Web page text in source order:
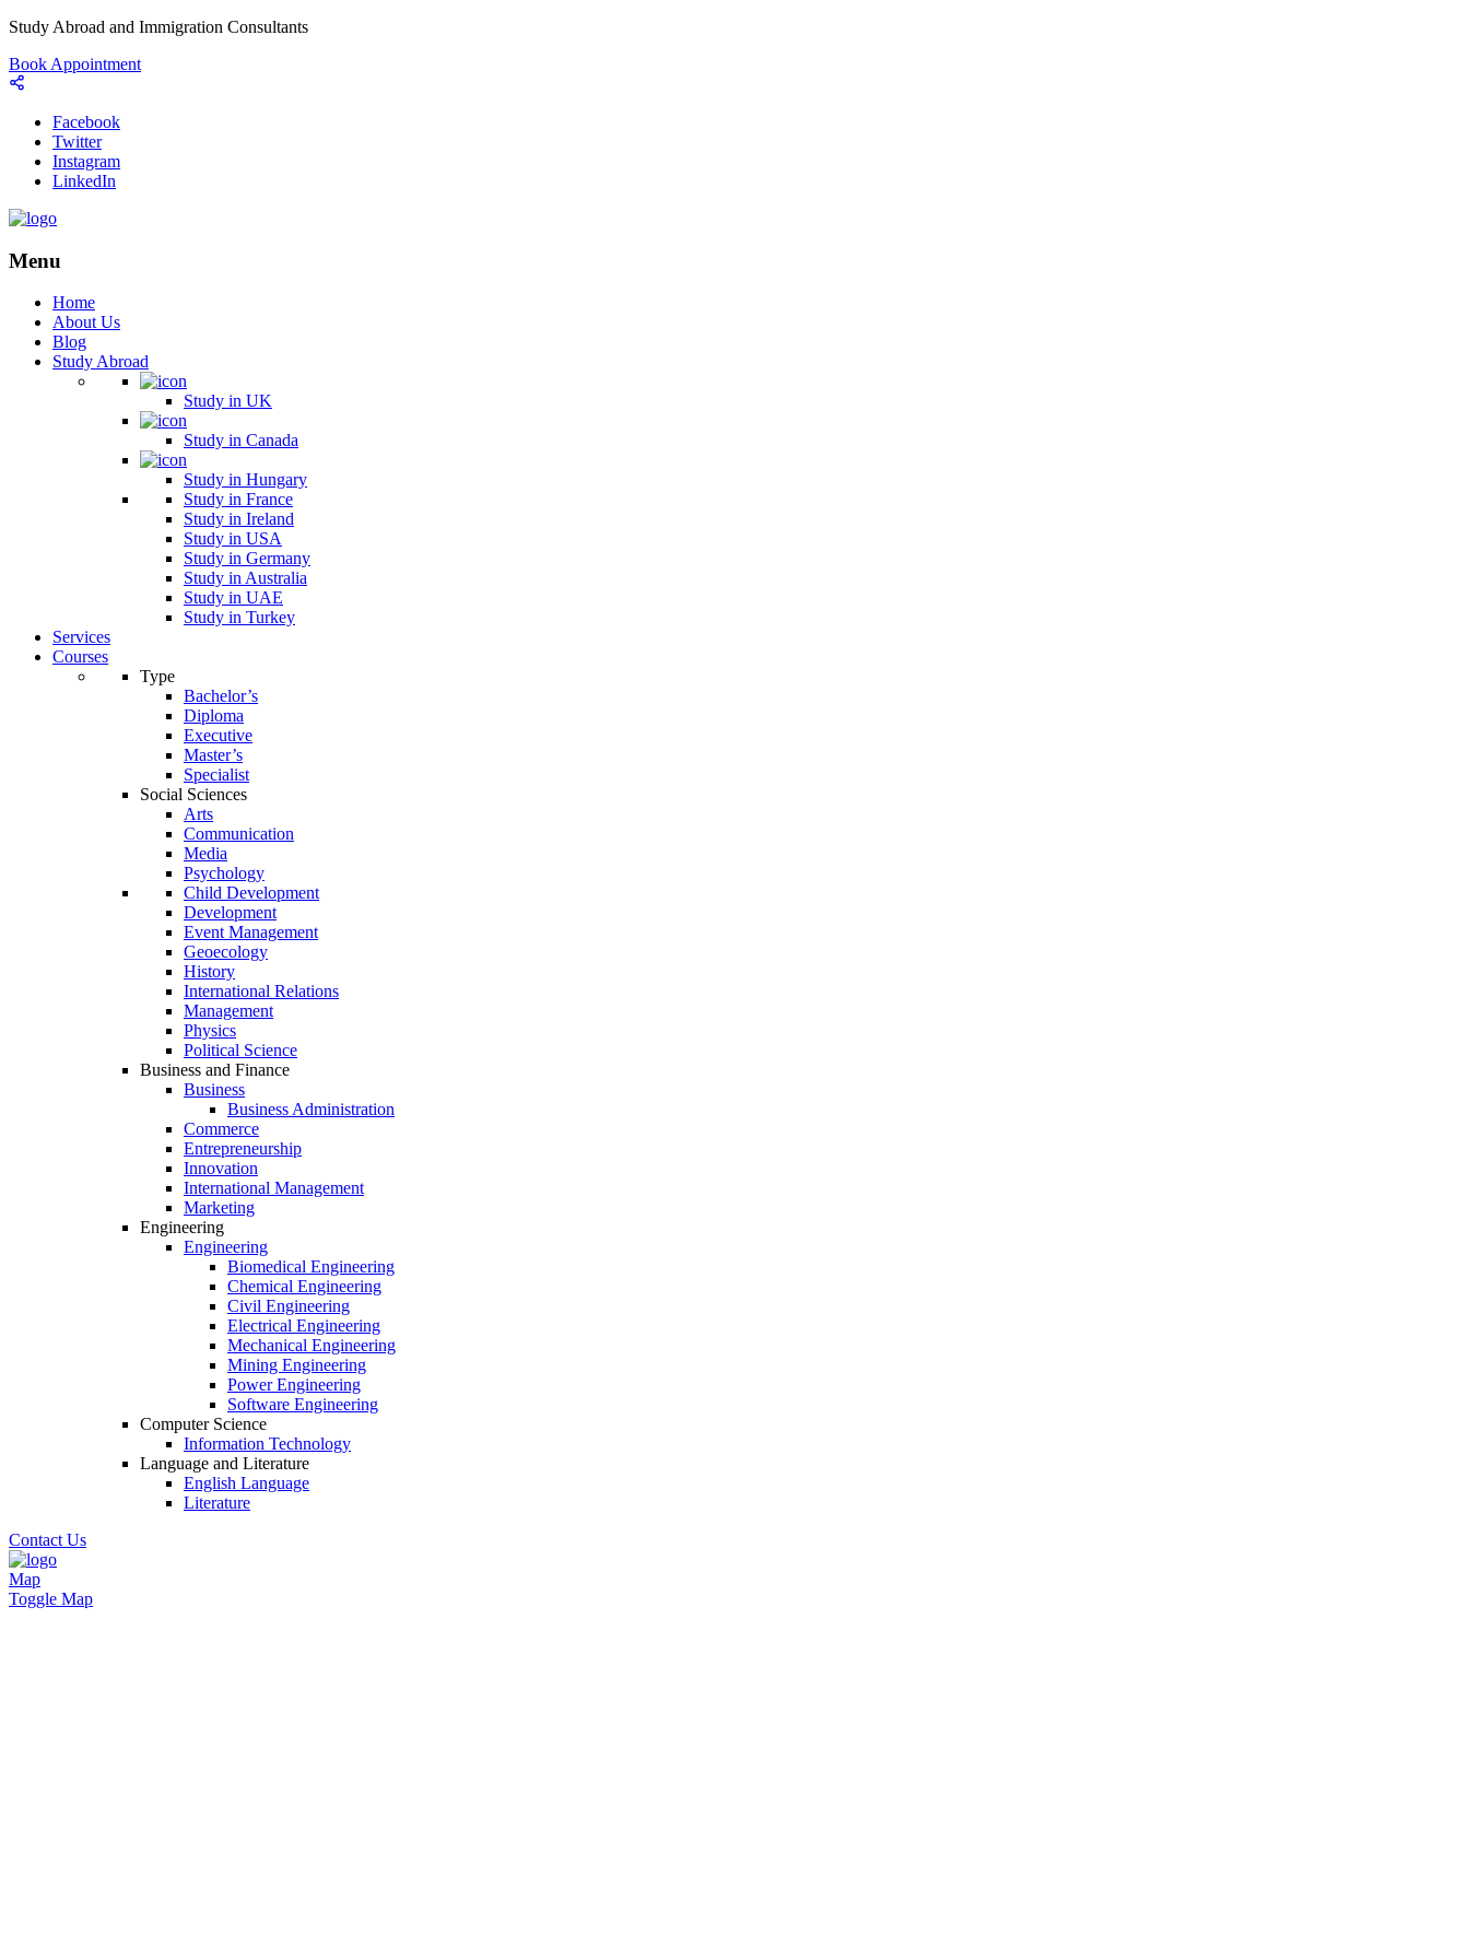
Study Abroad and Immigration Consultants
Book Appointment
Facebook
Twitter
Instagram
LinkedIn
Menu
Home
About Us
Blog
Study Abroad
Study in UK
Study in Canada
Study in Hungary
Study in France
Study in Ireland
Study in USA
Study in Germany
Study in Australia
Study in UAE
Study in Turkey
Services
Courses
Type
Bachelor’s
Diploma
Executive
Master’s
Specialist
Social Sciences
Arts
Communication
Media
Psychology
Child Development
Development
Event Management
Geoecology
History
International Relations
Management
Physics
Political Science
Business and Finance
Business
Business Administration
Commerce
Entrepreneurship
Innovation
International Management
Marketing
Engineering
Engineering
Biomedical Engineering
Chemical Engineering
Civil Engineering
Electrical Engineering
Mechanical Engineering
Mining Engineering
Power Engineering
Software Engineering
Computer Science
Information Technology
Language and Literature
English Language
Literature
Contact Us
Map
Toggle Map